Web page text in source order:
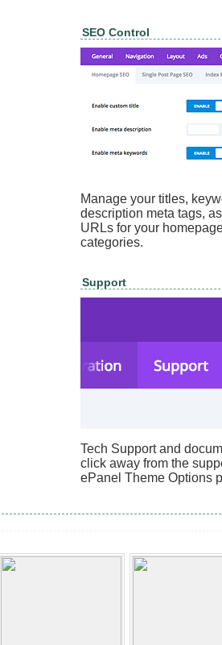
SEO Control
Manage your titles,
description meta tags,
URLs for your
categories.
Support
Tech Support and
click away from the
ePanel Theme Options